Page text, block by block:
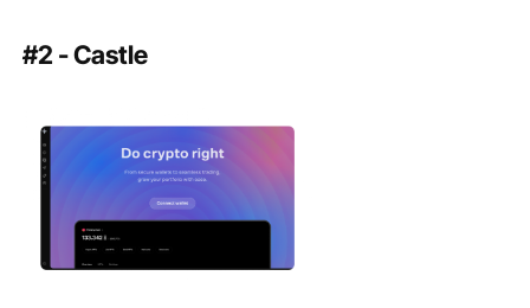
#2 - Castle